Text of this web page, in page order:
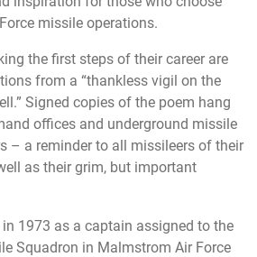
missile operations.
the first steps of their career are
from a “thankless vigil on the
Signed copies of the poem hang
offices and underground missile
– a reminder to all missileers of their
as their grim, but important
1973 as a captain assigned to the
Squadron in Malmstrom Air Force